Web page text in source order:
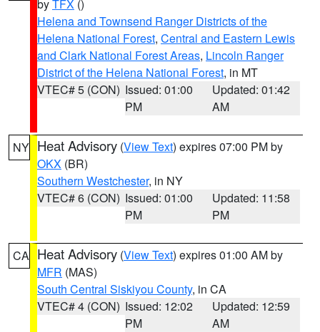
byTFX ()
Helena and Townsend Ranger Districts of the
Helena National Forest, Central and Eastern Lewis
and Clark National Forest Areas, Lincoln Ranger
District of the Helena National Forest, in MT
VTEC# 5 (CON) Issued: 01:00
PM
Updated: 01:42
AM
NY Heat Advisory (View Text) expires 07:00 PM by
OKX (BR)
Southern Westchester, in NY
VTEC# 6 (CON) Issued: 01:00
PM
Updated: 11:58
PM
CA Heat Advisory (View Text) expires 01:00 AM by
MFR (MAS)
South Central Siskiyou County, in CA
VTEC# 4 (CON) Issued: 12:02
PM
Updated: 12:59
AM